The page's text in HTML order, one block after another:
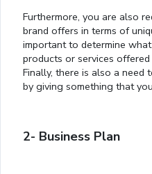
Furthermore, you are also
brand offers in terms of
important to determine
products or services
Finally, there is also a need
by giving something that
2- Business Plan